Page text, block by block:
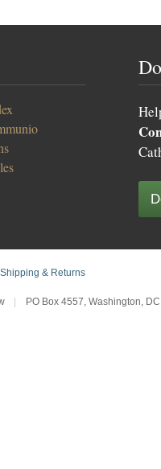
Shipping & Returns
PO Box 4557, Washington,